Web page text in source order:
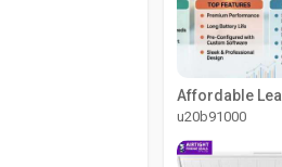
u20b91000